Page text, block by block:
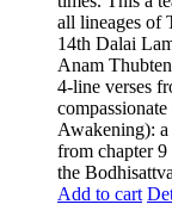
all lineages of
14th Dalai
Anam
4-line verses
Awakening): a
from chapter
the
Add to cart